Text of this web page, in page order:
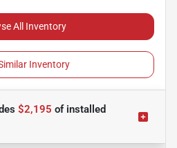
All Inventory
Inventory
$2,195 ofinstalled